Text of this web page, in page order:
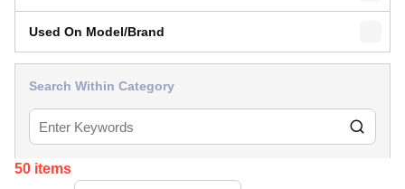
Used On Model/Brand
Search Within Category
50 items